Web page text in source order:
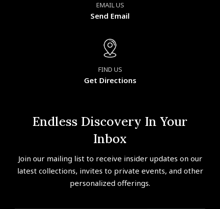
EMAIL US
Send Email
FIND US
Get Directions
Endless Discovery In Your
Inbox
Join our mailing list to receive insider updates on our
latest collections, invites to private events, and other
personalized offerings.